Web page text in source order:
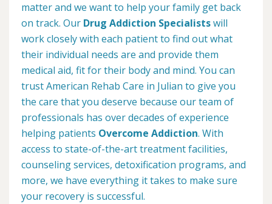
matter and we want to help your family get back
on track. Our Drug Addiction Specialistswill
work closely with each patient to find out what
their individual needs are and provide them
medical aid, fit for their body and mind. You can
trust American Rehab Care in Julian to give you
the care that you deserve because our team of
professionals has over decades of experience
helping patients Overcome Addiction. With
access to state-of-the-art treatment facilities,
counseling services, detoxification programs, and
more, we have everything it takes to make sure
your recovery is successful.